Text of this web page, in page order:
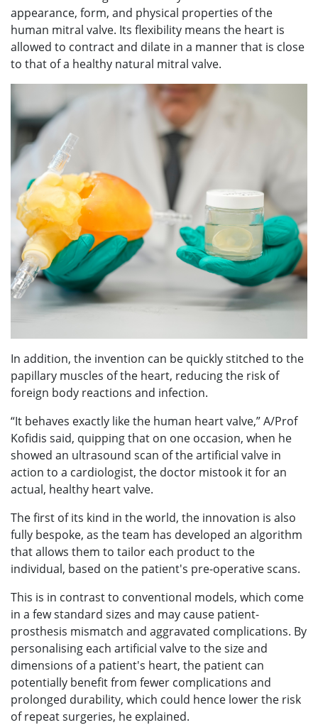
appearance, form, and physical properties of the
human mitral valve. Its flexibility means the heart is
allowed to contract and dilate in a manner that is close
to that of a healthy natural mitral valve.
In addition, the invention can be quickly stitched to the
papillary muscles of the heart, reducing the risk of
foreign body reactions and infection.
“It behaves exactly like the human heart valve,” A/Prof
Kofidis said, quipping that on one occasion, when he
showed an ultrasound scan of the artificial valve in
action to a cardiologist, the doctor mistook it for an
actual, healthy heart valve.
The first of its kind in the world, the innovation is also
fully bespoke, as the team has developed an algorithm
that allows them to tailor each product to the
individual, based on the patient's pre-operative scans.
This is in contrast to conventional models, which come
in a few standard sizes and may cause patient-
prosthesis mismatch and aggravated complications. By
personalising each artificial valve to the size and
dimensions of a patient's heart, the patient can
potentially benefit from fewer complications and
prolonged durability, which could hence lower the risk
of repeat surgeries, he explained.